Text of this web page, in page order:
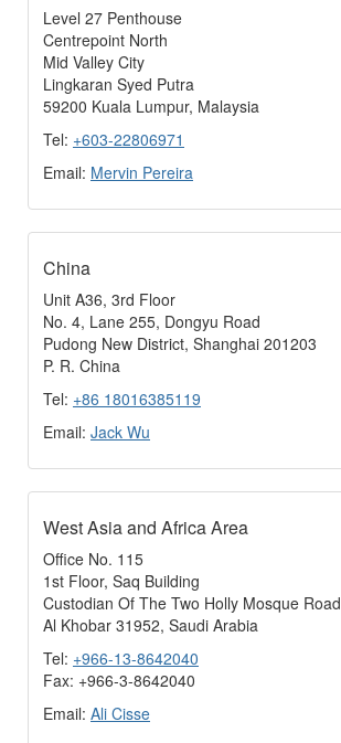
Level 27 Penthouse
Centrepoint North
Mid Valley City
Lingkaran Syed Putra
59200 Kuala Lumpur, Malaysia
Tel: +603-22806971
Email: Mervin Pereira
China
Unit A36, 3rd Floor
No. 4, Lane 255, Dongyu Road
Pudong New District, Shanghai 201203
P. R. China
Tel: +86 18016385119
Email: Jack Wu
West Asia and Africa Area
Office No. 115
1st Floor, Saq Building
Custodian Of The Two Holly Mosque Road
Al Khobar 31952, Saudi Arabia
Tel: +966-13-8642040
Fax: +966-3-8642040
Email: Ali Cisse